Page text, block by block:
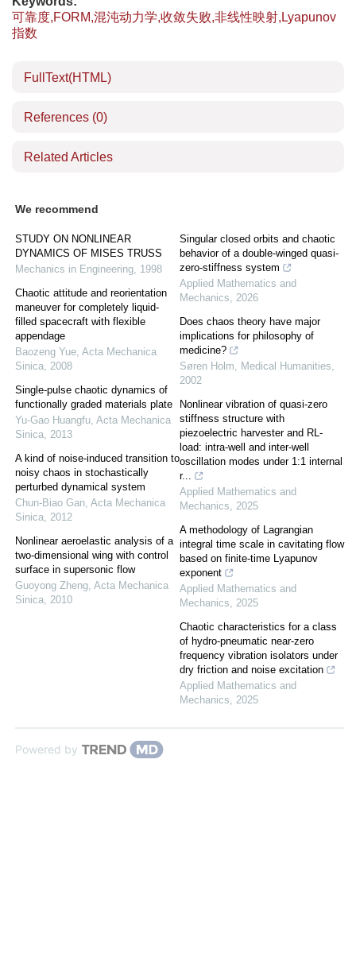
可靠度,FORM,混沌动力学,收敛失败,非线性映射,Lyapunov
指数
FullText(HTML)
References (0)
Related Articles
We recommend
STUDY ON NONLINEAR
DYNAMICS OF MISES TRUSS
Mechanics in Engineering, 1998
Chaotic attitude and reorientation
maneuver for completely liquid-
filled spacecraft with flexible
appendage
Baozeng Yue, Acta Mechanica
Sinica, 2008
Single-pulse chaotic dynamics of
functionally graded materials plate
Yu-Gao Huangfu, Acta Mechanica
Sinica, 2013
A kind of noise-induced transition to
noisy chaos in stochastically
perturbed dynamical system
Chun-Biao Gan, Acta Mechanica
Sinica, 2012
Nonlinear aeroelastic analysis of a
two-dimensional wing with control
surface in supersonic flow
Guoyong Zheng, Acta Mechanica
Sinica, 2010
Singular closed orbits and chaotic
behavior of a double-winged quasi-
zero-stiffness system
Applied Mathematics and
Mechanics, 2026
Does chaos theory have major
implications for philosophy of
medicine?
Søren Holm, Medical Humanities,
2002
Nonlinear vibration of quasi-zero
stiffness structure with
piezoelectric harvester and RL-
load: intra-well and inter-well
oscillation modes under 1:1 internal
r...
Applied Mathematics and
Mechanics, 2025
A methodology of Lagrangian
integral time scale in cavitating flow
based on finite-time Lyapunov
exponent
Applied Mathematics and
Mechanics, 2025
Chaotic characteristics for a class
of hydro-pneumatic near-zero
frequency vibration isolators under
dry friction and noise excitation
Applied Mathematics and
Mechanics, 2025
Powered by